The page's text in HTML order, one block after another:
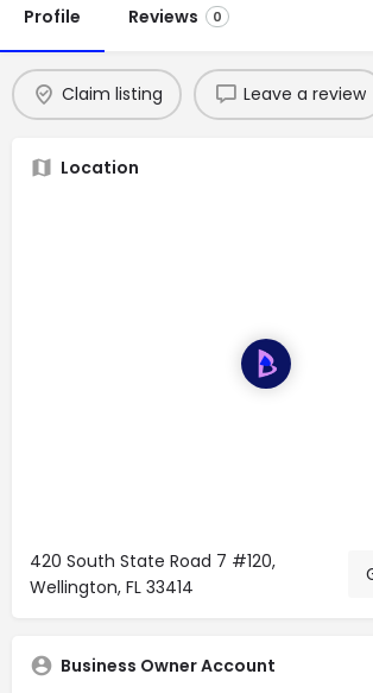
Profile Reviews 0
Claim listing Leave a review
Location
420 South State Road 7 #120,
Wellington, FL 33414
Business Owner Account